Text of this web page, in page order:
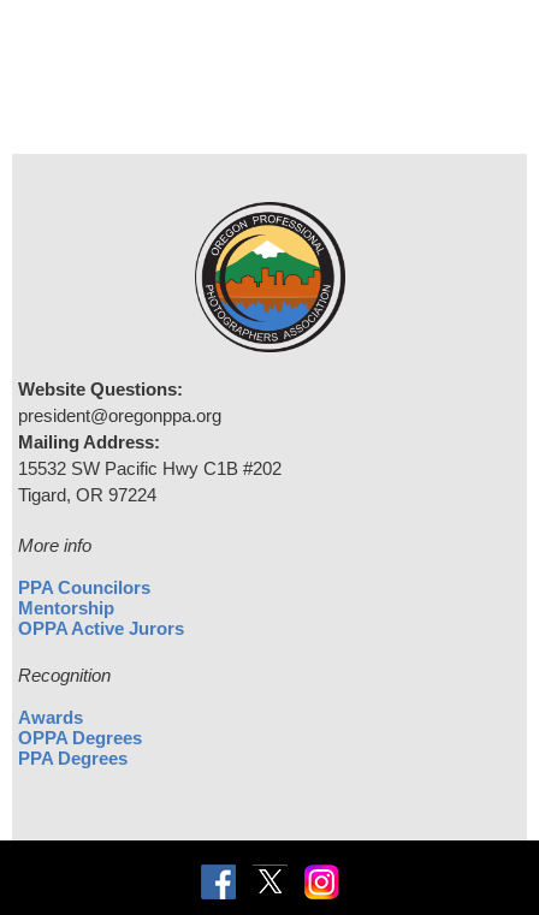
Website Questions:
president@oregonppa.org
Mailing Address:
15532 SW Pacific Hwy C1B #202
Tigard, OR 97224
More info
PPA Councilors
Mentorship
OPPA Active Jurors
Recognition
Awards
OPPA Degrees
PPA Degrees